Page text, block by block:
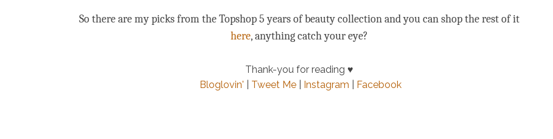
So there are my picks from the Topshop 5 years of beauty collection and you can shop the rest of it
here, anything catch your eye?
Thank-you for reading ♥
Bloglovin'
Tweet Me Instagram Facebook